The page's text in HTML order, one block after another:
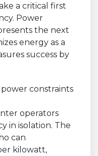
a critical first
Power
the next
energy as a
success by
power constraints
operators
in isolation. The
can
kilowatt,